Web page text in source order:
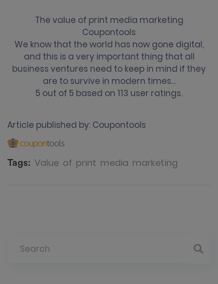
The value of print media marketing
Coupontools
We know that the world has now gone digital,
and this is a very important thing that all
business ventures need to keep in mind if they
are to survive in modern times...
5 out of 5 based on 113 user ratings.
Article published by: Coupontools
Tags: Value of print media marketing